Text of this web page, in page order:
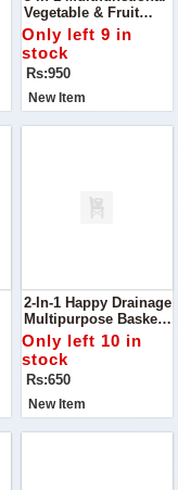
Vegetable & Fruit
Slicer
Only left 9 in
stock
Rs:950
New Item
2-In-1 Happy Drainage
Multipurpose Basket
Perfect For Rinsing,
Draining, And
Storing, This 2-In-1
Multipurpose Basket
Only left 10 in
stock
Rs:650
New Item